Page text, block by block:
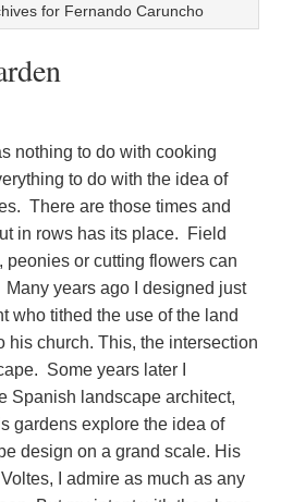
for Fernando Caruncho
nothing to do with cooking
to do with the idea of
There are those times and
in rows has its place. Field
peonies or cutting flowers can
years ago I designed just
who tithed the use of the land
his church. This, the intersection
Some years later I
Spanish landscape architect,
gardens explore the idea of
design on a grand scale. His
I admire as much as any